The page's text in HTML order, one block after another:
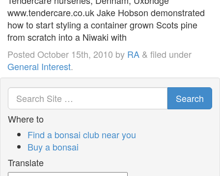
www.tendercare.co.uk Jake Hobson demonstrated
how to start styling a container grown Scots pine
from scratch into a Niwaki with
Posted October 15th, 2010 by RA & filed under
General Interest.
Search
Where to
Find a bonsai club near you
Buy a bonsai
Translate